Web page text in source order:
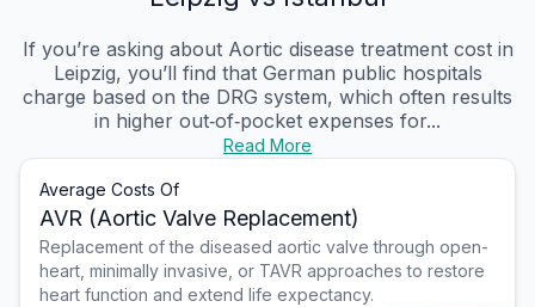
If you’re asking about Aortic disease treatment cost in
Leipzig, you’ll find that German public hospitals
charge based on the DRG system, which often results
in higher out‑of‑pocket expenses for...
Read More
Average Costs Of
AVR (Aortic Valve Replacement)
Replacement of the diseased aortic valve through open-
heart, minimally invasive, or TAVR approaches to restore
heart function and extend life expectancy.